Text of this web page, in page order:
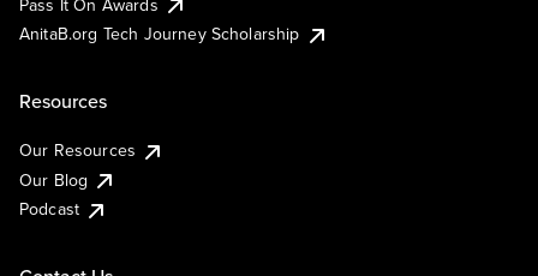
AnitaB.org Tech Journey Scholarship
Resources
Our Resources
Our Blog
Podcast